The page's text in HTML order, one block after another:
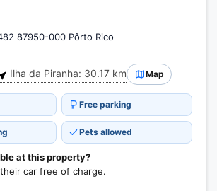
87950-000 Pôrto Rico
Ilha da Piranha: 30.17 km Map
Free parking
Pets allowed
at this property?
car free of charge.